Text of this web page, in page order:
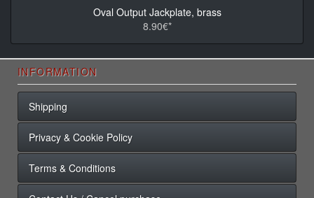
Oval Output Jackplate, brass
8.90€*
INFORMATION
Shipping
Privacy & Cookie Policy
Terms & Conditions